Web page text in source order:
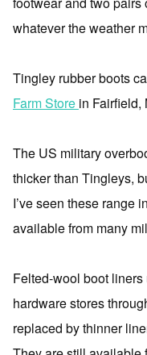
whatever the weather
Tingley rubber boots
Farm Store in Fairfield,
The US military
thicker than Tingleys,
I’ve seen these range
available from many
Felted-wool boot
hardware stores
replaced by thinner